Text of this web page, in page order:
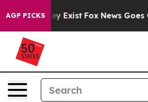
AGP PICKS
They Exist Fox News Goes Quiet